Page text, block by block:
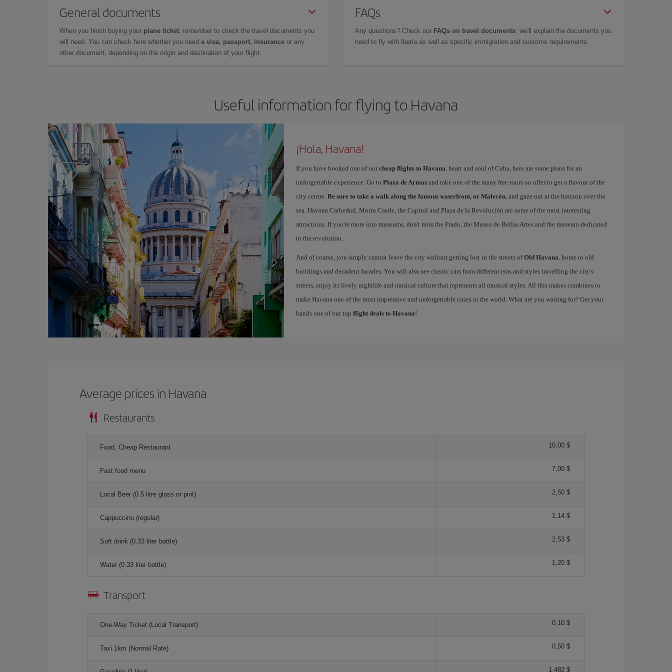
General documents
When you finish buying your plane ticket, remember to check the travel documents you
will need. You can check here whether you need a visa, passport, insurance or any
other document, depending on the origin and destination of your flight.
FAQs
Any questions? Check our FAQs on travel documents: we'll explain the documents you
need to fly with Iberia as well as specific immigration and customs requirements.
Useful information for flying to Havana
¡Hola, Havana!
If you have booked one of our cheap flights to Havana, heart and soul of Cuba, here are some plans for an
unforgettable experience. Go to Plaza de Armasand take one of the many free tours on offer to get a flavour of the
city centre. Be sure to take a walk along the famous waterfront, or Malecón, and gaze out at the horizon over the
sea. Havana Cathedral, Morro Castle, the Capitol and Plaza de la Revolución are some of the most interesting
attractions. If you're more into museums, don't miss the Prado, the Museo de Bellas Artes and the museum dedicated
to the revolution.
And of course, you simply cannot leave the city without getting lost in the streets ofOld Havana, home to old
buildings and decadent facades. You will also see classic cars from different eras and styles travelling the city's
streets, enjoy its lively nightlife and musical culture that represents all musical styles. All this makes combines to
make Havana one of the most impressive and unforgettable cities in the world. What are you waiting for? Get your
hands one of our top flight deals to Havana!
Average prices in Havana
Restaurants
Food, Cheap Restaurant 10,00 $
Fast food menu 7,00 $
Local Beer (0.5 litre glass or pint) 2,50 $
Cappuccino (regular) 1,14 $
Soft drink (0.33 liter bottle) 2,53 $
Water (0.33 liter bottle) 1,20 $
Transport
One-Way Ticket (Local Transport) 0,10 $
Taxi 1km (Normal Rate) 0,50 $
1,482 $